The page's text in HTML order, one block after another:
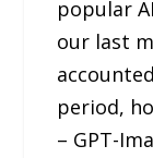
popular
our last
period,
– GPT-